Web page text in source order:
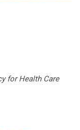
for Health Care